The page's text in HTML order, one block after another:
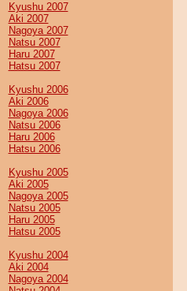
Kyushu 2007
Aki 2007
Nagoya 2007
Natsu 2007
Haru 2007
Hatsu 2007
Kyushu 2006
Aki 2006
Nagoya 2006
Natsu 2006
Haru 2006
Hatsu 2006
Kyushu 2005
Aki 2005
Nagoya 2005
Natsu 2005
Haru 2005
Hatsu 2005
Kyushu 2004
Aki 2004
Nagoya 2004